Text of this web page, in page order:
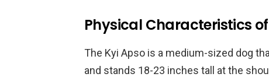
Physical Characteristics
The Kyi Apso is a medium-sized dog
and stands 18-23 inches tall at the